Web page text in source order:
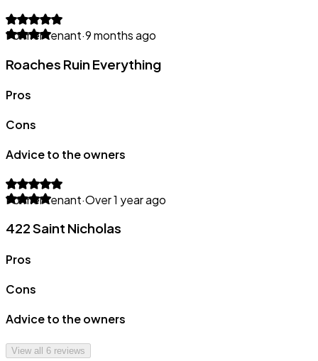
Former tenant·9 months ago
Roaches Ruin Everything
Pros
Cons
Advice to the owners
Former tenant·Over 1 year ago
422 Saint Nicholas
Pros
Cons
Advice to the owners
View all 6 reviews